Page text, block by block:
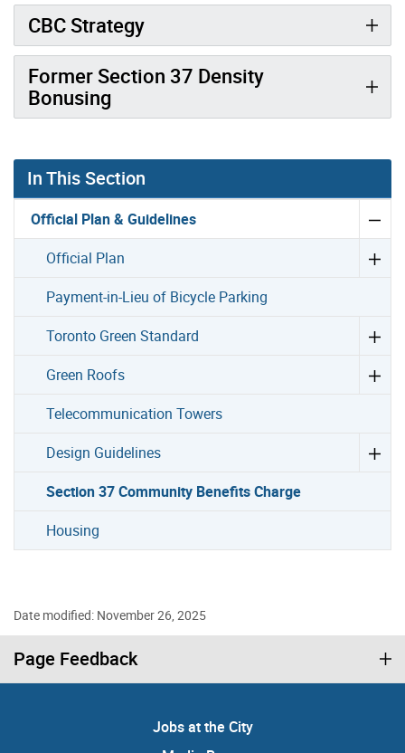
CBC Strategy
Former Section 37 Density
Bonusing
In This Section
Official Plan & Guidelines
Official Plan
Payment-in-Lieu of Bicycle Parking
Toronto Green Standard
Green Roofs
Telecommunication Towers
Design Guidelines
Section 37 Community Benefits Charge
Housing
Date modified: November 26, 2025
Page Feedback
Jobs at the City